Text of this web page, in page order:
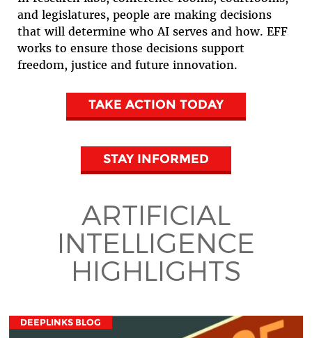
and legislatures, people are making decisions
that will determine who AI serves and how. EFF
works to ensure those decisions support
freedom, justice and future innovation.
TAKE ACTION TODAY
STAY INFORMED
ARTIFICIAL
INTELLIGENCE
HIGHLIGHTS
DEEPLINKS BLOG